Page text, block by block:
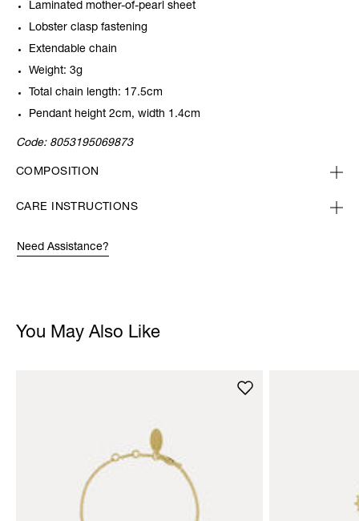
Laminated mother-of-pearl sheet
Lobster clasp fastening
Extendable chain
Weight: 3g
Total chain length: 17.5cm
Pendant height 2cm, width 1.4cm
Code: 8053195069873
COMPOSITION
CARE INSTRUCTIONS
Need Assistance?
You May Also Like